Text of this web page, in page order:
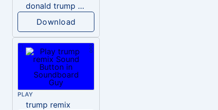
donald trump dogs
Download
PLAY
trump remix